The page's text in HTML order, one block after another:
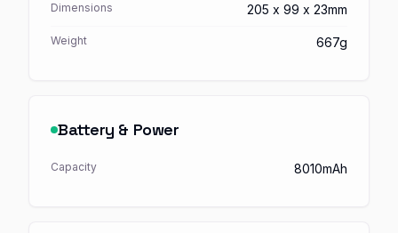
Dimensions 205 x 99 x 23mm
Weight 667g
Battery & Power
Capacity 8010mAh